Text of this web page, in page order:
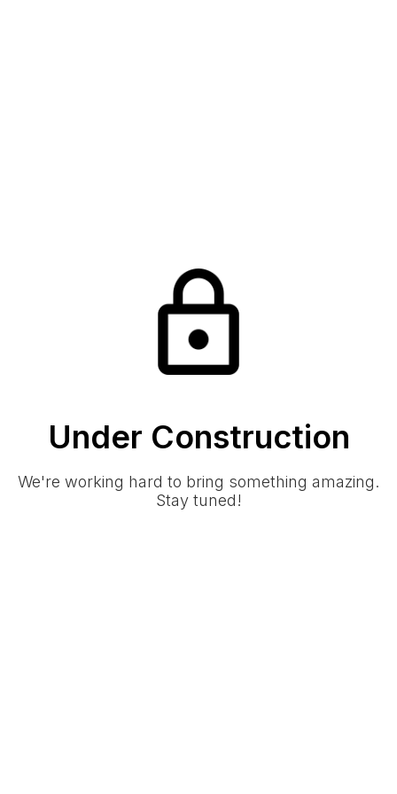
Under Construction
We're working hard to bring something amazing.
Stay tuned!